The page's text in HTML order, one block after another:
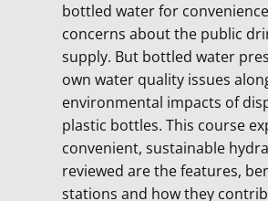
bottled water for
concerns about the public
supply. But bottled water
own water quality issues
environmental impacts of
plastic bottles. This course
convenient, sustainable
reviewed are the features,
stations and how they